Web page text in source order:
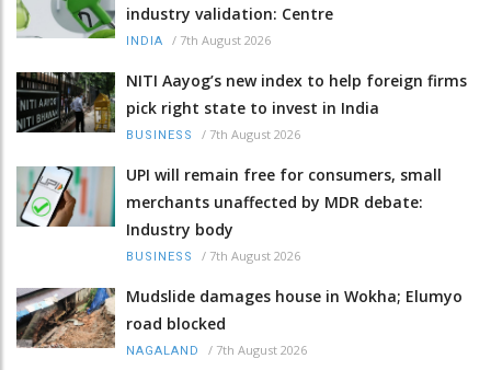
industry validation: Centre
INDIA / 7th August 2026
NITI Aayog’s new index to help foreign firms
pick right state to invest in India
BUSINESS / 7th August 2026
UPI will remain free for consumers, small
merchants unaffected by MDR debate:
Industry body
BUSINESS / 7th August 2026
Mudslide damages house in Wokha; Elumyo
road blocked
NAGALAND / 7th August 2026